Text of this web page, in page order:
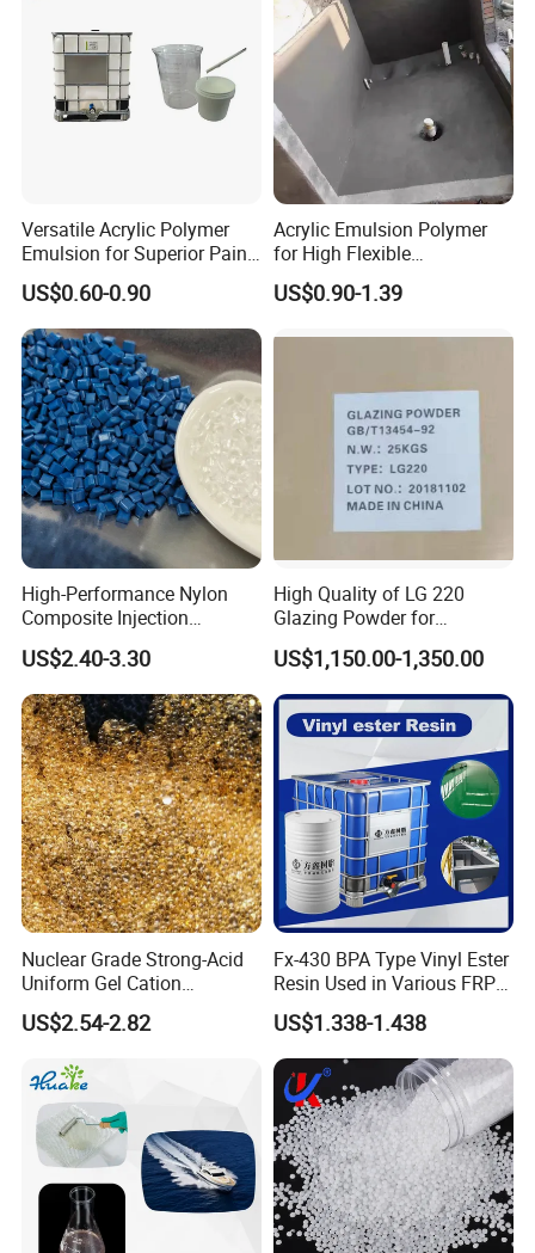
Versatile Acrylic Polymer
Emulsion for Superior Paint
Quality
US$0.60-0.90
Acrylic Emulsion Polymer
for High Flexible
Waterproofing Coating
US$0.90-1.39
High-Performance Nylon
Composite Injection
Molding PA6 Germany
Lanxess Bkv30h2.0
Bkv15h2.0 901510 PA6
US$2.40-3.30
High Quality of LG 220
Glazing Powder for
Melamine Tableware
US$1,150.00-1,350.00
Nuclear Grade Strong-Acid
Uniform Gel Cation
Exchange Resin for
Ultrapure Water Preparation
US$2.54-2.82
Fx-430 BPA Type Vinyl Ester
Resin Used in Various FRP
Molding Products
US$1.338-1.438